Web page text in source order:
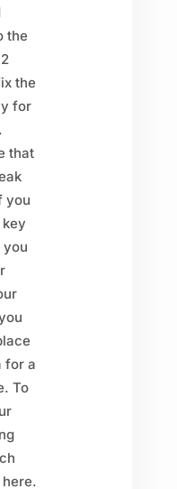
the
the
for
that
you
you
for a
To